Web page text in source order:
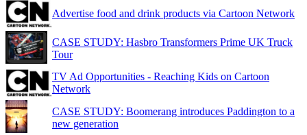
Advertise food and drink products via Cartoon Network
CASE STUDY: Hasbro Transformers Prime UK Truck
Tour
TV Ad Opportunities - Reaching Kids on Cartoon
Network
CASE STUDY: Boomerang introduces Paddington to a
new generation